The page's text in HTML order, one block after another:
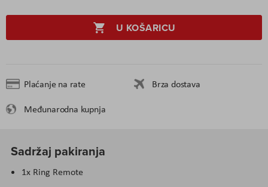
U KOŠARICU
Plaćanje na rate
Brza dostava
Međunarodna kupnja
Sadržaj pakiranja
1x Ring Remote